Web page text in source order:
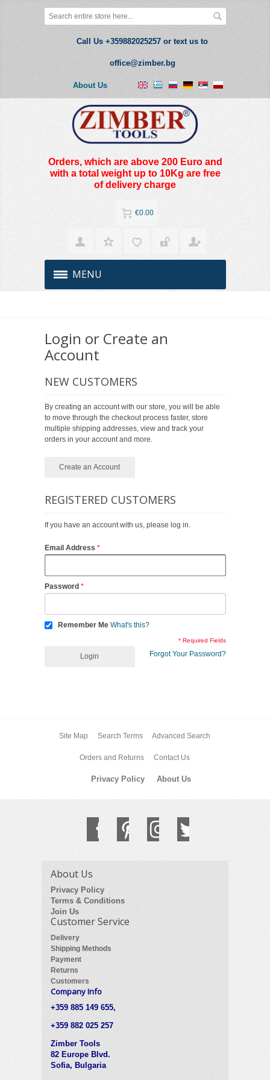
Call Us +359882025257 or text us to
office@zimber.bg
About Us
Orders, which are above 200 Euro and
with a total weight up to 10Kg are free
of delivery charge
€0.00
MENU
Login or Create an
Account
NEW CUSTOMERS
By creating an account with our store, you will be able
to move through the checkout process faster, store
multiple shipping addresses, view and track your
orders in your account and more.
Create an Account
REGISTERED CUSTOMERS
If you have an account with us, please log in.
Email Address
Password
Remember Me What's this?
* Required Fields
Forgot Your Password?
Login
Site Map Search Terms Advanced Search
Orders and Returns Contact Us
Privacy Policy About Us
About Us
Privacy Policy
Terms & Conditions
Join Us
Customer Service
Delivery
Shipping Methods
Payment
Returns
Customers
Company Info
+359 885 149 655,
+359 882 025 257
Zimber Tools
82 Europe Blvd.
Sofia, Bulgaria